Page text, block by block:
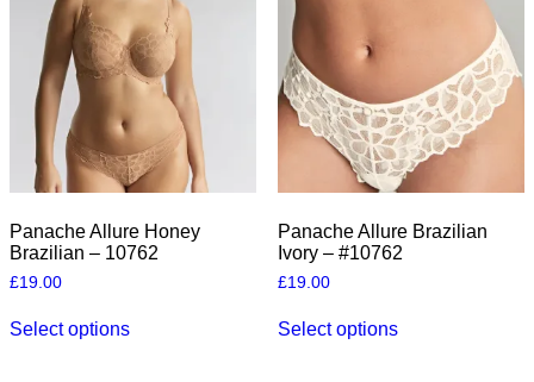
Panache Allure Honey
Brazilian – 10762
£19.00
Select optionsproduct
Panache Allure Brazilian
Ivory – #10762
£19.00
Select optionsproduct